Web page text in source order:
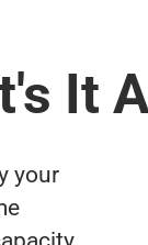
It
your